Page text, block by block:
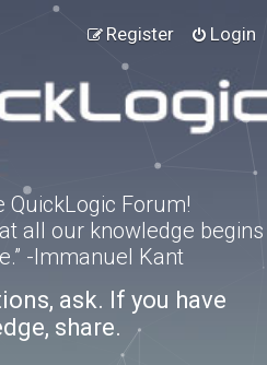
Login
Register
QuickLogic Forum!
all our knowledge begins
-Immanuel Kant
ask. If you have
share.